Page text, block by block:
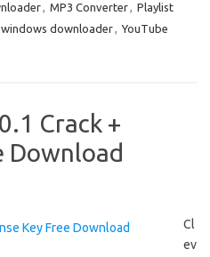
, MP3 Converter, Playlist
windows downloader, YouTube
Crack +
Download
Cl
ev